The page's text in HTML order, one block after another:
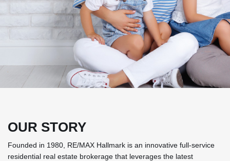
OUR STORY
Founded in 1980, RE/MAX Hallmark is an innovative full-service
residential real estate brokerage that leverages the latest